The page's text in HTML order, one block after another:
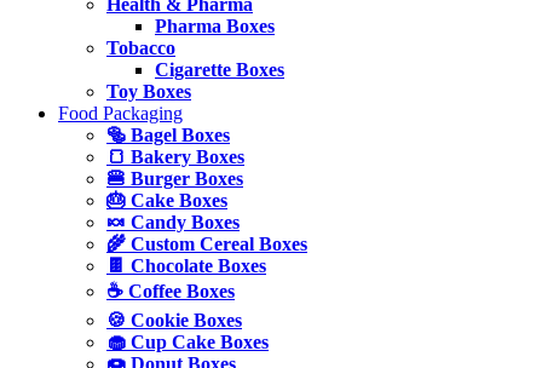
Health & Pharma
Pharma Boxes
Tobacco
Cigarette Boxes
Toy Boxes
Food Packaging
🥯 Bagel Boxes
🍞 Bakery Boxes
🍔 Burger Boxes
🎂 Cake Boxes
🍬 Candy Boxes
🌾 Custom Cereal Boxes
🍫 Chocolate Boxes
☕ Coffee Boxes
🍪 Cookie Boxes
🧁 Cup Cake Boxes